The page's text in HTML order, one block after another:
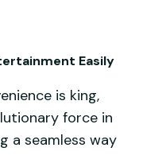
Easily
is king,
force in
a seamless way